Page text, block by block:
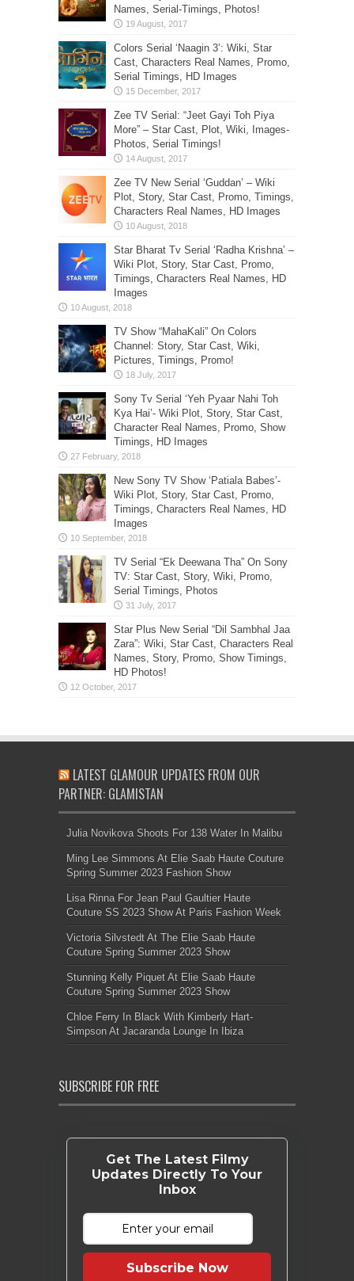
Names, Serial-Timings, Photos!
Colors Serial ‘Naagin 3’: Wiki, Star
Cast, Characters Real Names, Promo,
Serial Timings, HD Images
Zee TV Serial: “Jeet Gayi Toh Piya
More” – Star Cast, Plot, Wiki, Images-
Photos, Serial Timings!
Zee TV New Serial ‘Guddan’ – Wiki
Plot, Story, Star Cast, Promo, Timings,
Characters Real Names, HD Images
Star Bharat Tv Serial ‘Radha Krishna’ –
Wiki Plot, Story, Star Cast, Promo,
Timings, Characters Real Names, HD
Images
TV Show “MahaKali” On Colors
Channel: Story, Star Cast, Wiki,
Pictures, Timings, Promo!
Sony Tv Serial ‘Yeh Pyaar Nahi Toh
Kya Hai’- Wiki Plot, Story, Star Cast,
Character Real Names, Promo, Show
Timings, HD Images
New Sony TV Show ‘Patiala Babes’-
Wiki Plot, Story, Star Cast, Promo,
Timings, Characters Real Names, HD
Images
TV Serial “Ek Deewana Tha” On Sony
TV: Star Cast, Story, Wiki, Promo,
Serial Timings, Photos
Star Plus New Serial “Dil Sambhal Jaa
Zara”: Wiki, Star Cast, Characters Real
Names, Story, Promo, Show Timings,
HD Photos!
LATEST GLAMOUR UPDATES FROM OUR
PARTNER: GLAMISTAN
Julia Novikova Shoots For 138 Water In Malibu
Ming Lee Simmons At Elie Saab Haute Couture
Spring Summer 2023 Fashion Show
Lisa Rinna For Jean Paul Gaultier Haute
Couture SS 2023 Show At Paris Fashion Week
Victoria Silvstedt At The Elie Saab Haute
Couture Spring Summer 2023 Show
Stunning Kelly Piquet At Elie Saab Haute
Couture Spring Summer 2023 Show
Chloe Ferry In Black With Kimberly Hart-
Simpson At Jacaranda Lounge In Ibiza
SUBSCRIBE FOR FREE
Get The Latest Filmy
Updates Directly To Your
Inbox
Subscribe Now